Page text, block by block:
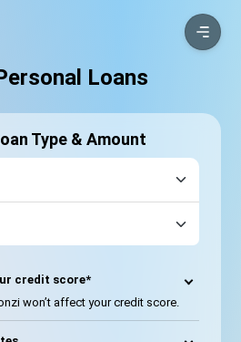
Loans
Type & Amount
credit score*
won’t affect your credit score.